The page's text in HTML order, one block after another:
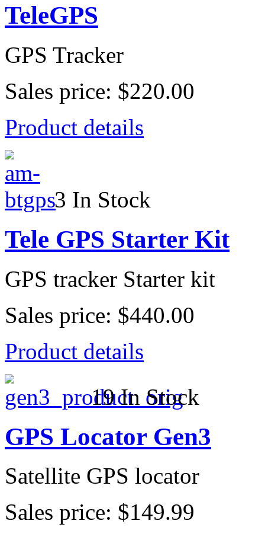
TeleGPS
GPS Tracker
Sales price: $220.00
Product details
3 In Stock
Tele GPS Starter Kit
GPS tracker Starter kit
Sales price: $440.00
Product details
19 In Stock
GPS Locator Gen3
Satellite GPS locator
Sales price: $149.99